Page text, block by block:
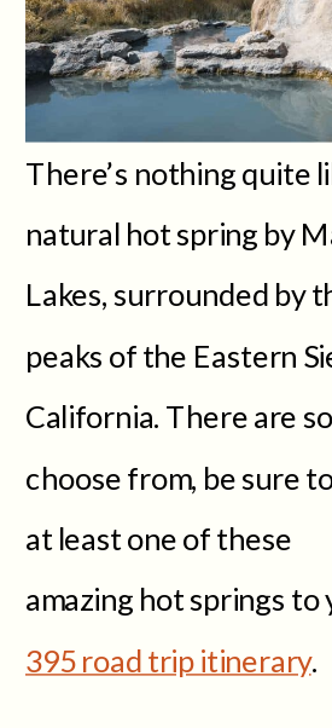
There’s nothing quite
natural hot spring by
Lakes, surrounded by
peaks of the Eastern
California. There are
choose from, be sure
at least one of these
amazing hot springs to
395 road trip itinerary.